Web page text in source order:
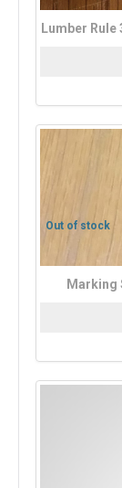
Lumber Rule
Marking
Out of stock